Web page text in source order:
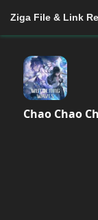
Ziga File & Link
Chao Chao